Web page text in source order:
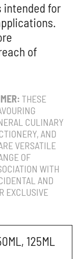
intended for
of
THESE
CULINARY
AND
VERSATILE
OF
WITH
AND
EXCLUSIVE
125ML